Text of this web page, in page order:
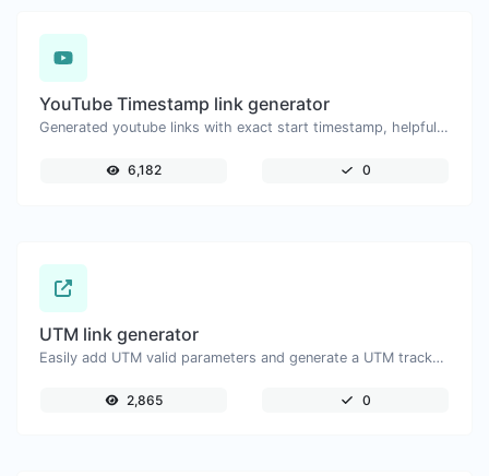
YouTube Timestamp link generator
Generated youtube links with exact start timestamp, helpful for mobile users.
6,182 0
UTM link generator
Easily add UTM valid parameters and generate a UTM trackable link.
2,865 0